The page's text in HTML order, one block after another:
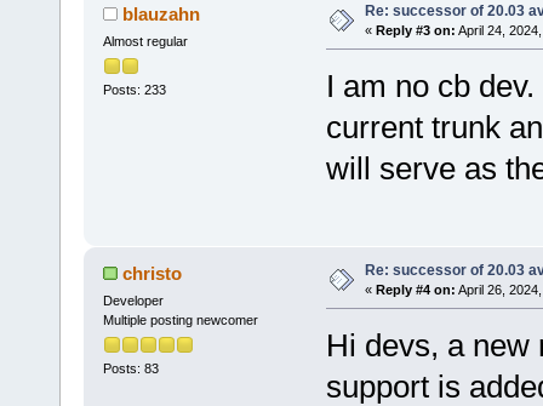
blauzahn
Almost regular
Posts: 233
Re: successor of 20.03
« Reply #3 on: April 24,
I am no cb
current trunk
will serve as
christo
Developer
Multiple posting newcomer
Posts: 83
Re: successor of 20.03
« Reply #4 on: April 26,
Hi devs, a new
support is